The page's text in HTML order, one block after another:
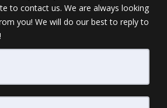
to contact us. We are always looking
you! We will do our best to reply to